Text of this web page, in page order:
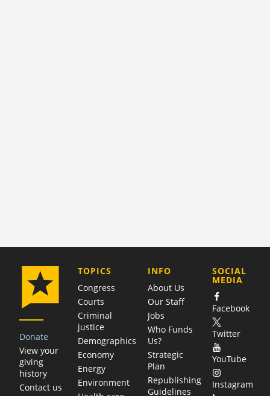
Donate
View your
giving
history
Contact us
TOPICS
Congress
Courts
Criminal
justice
Demographics
Economy
Energy
Environment
COMPANY
INFO
About Us
Our Staff
Jobs
Who Funds
Us?
Strategic
Plan
Republishing
Guidelines
SOCIAL
MEDIA
Facebook
Twitter
YouTube
Instagram